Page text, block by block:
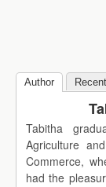
Author
Tabitha
Agriculture
Commerce,
had the